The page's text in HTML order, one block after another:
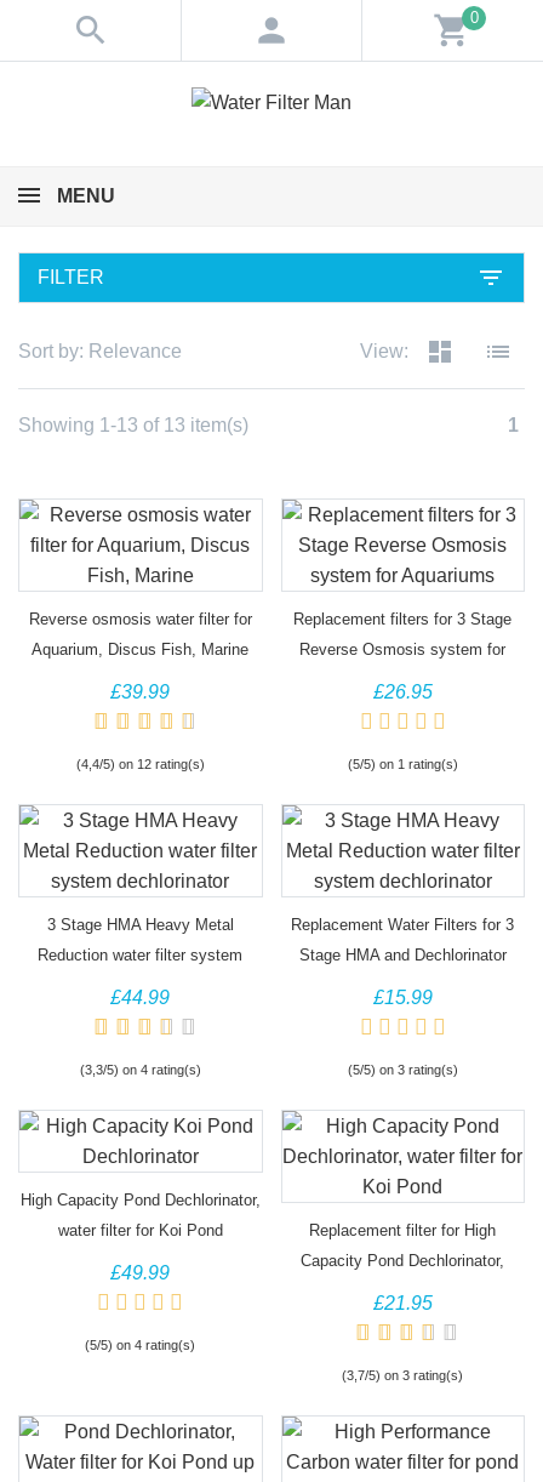
search person shopping_cart0
MENU
FILTER filter_list
Sort by: Relevance View: dashboard list
Showing 1-13 of 13 item(s) 1
Reverse osmosis water filter for
Aquarium, Discus Fish, Marine
£39.99
(4,4/5) on 12 rating(s)
Replacement filters for 3 Stage
Reverse Osmosis system for
Aquariums
£26.95
(5/5) on 1 rating(s)
3 Stage HMA Heavy Metal
Reduction water filter system
dechlorinator
£44.99
(3,3/5) on 4 rating(s)
Replacement Water Filters for 3
Stage HMA and Dechlorinator
£15.99
(5/5) on 3 rating(s)
High Capacity Pond Dechlorinator,
water filter for Koi Pond
£49.99
(5/5) on 4 rating(s)
Replacement filter for High
Capacity Pond Dechlorinator,
Jumbo water filter
£21.95
(3,7/5) on 3 rating(s)